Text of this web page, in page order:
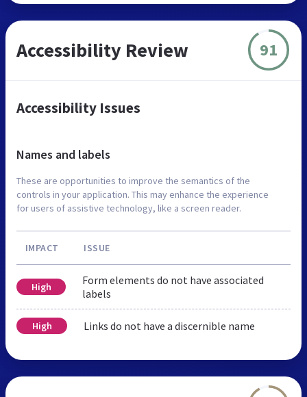
Accessibility Review 91
Accessibility Issues
Names and labels
These are opportunities to improve the semantics of the
controls in your application. This may enhance the experience
for users of assistive technology, like a screen reader.
IMPACT ISSUE
High
Form elements do not have associated
labels
High Links do not have a discernible name